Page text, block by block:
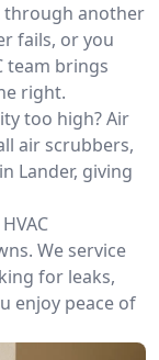
through another
fails, or you
team brings
right.
too high? Air
air scrubbers,
Lander, giving
We service
for leaks,
enjoy peace of